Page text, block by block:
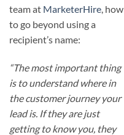
team at MarketerHire, how
to go beyond using a
recipient’s name:
“The most important thing
is to understand where in
the customer journey your
lead is. If they are just
getting to know you, they